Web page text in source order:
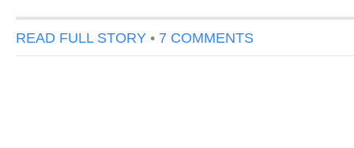
READ FULL STORY • 7 COMMENTS